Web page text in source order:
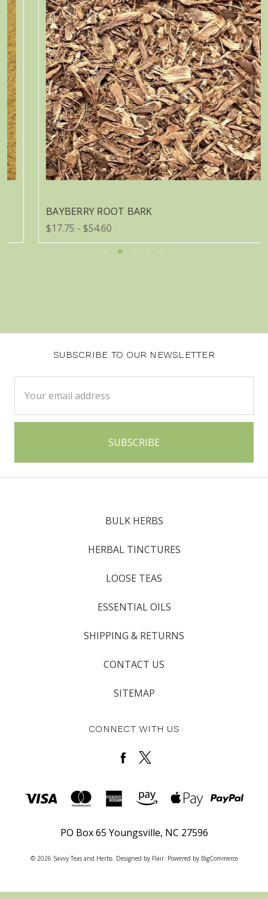
BAYBERRY ROOT BARK
$17.75 - $54.60
SUBSCRIBE TO OUR NEWSLETTER
Address
BULK HERBS
HERBAL TINCTURES
LOOSE TEAS
ESSENTIAL OILS
SHIPPING & RETURNS
CONTACT US
SITEMAP
CONNECT WITH US
PO Box 65 Youngsville, NC 27596
© 2026 Savvy Teas and Herbs Designed by Flair Powered by BigCommerce